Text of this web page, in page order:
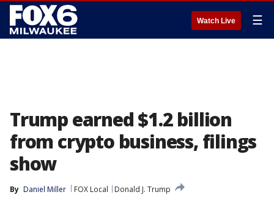
Watch Live ☰
Trump earned $1.2 billion
from crypto business, filings
show
By Daniel Miller FOX Local
Donald J. Trump